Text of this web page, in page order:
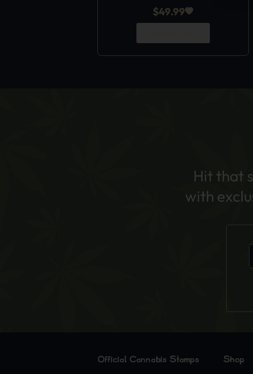
$49.99
Hit that
with
Official Cannabis Stamps Shop